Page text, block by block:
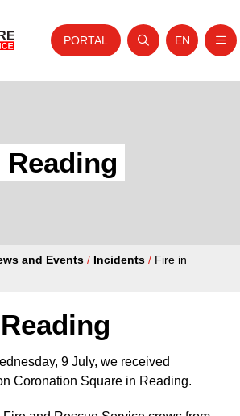
Your Service
Fire Authority
PORTAL
Open search
Website
EN
and Events / Incidents / Fire in
9 July, we received
Coronation Square in Reading.